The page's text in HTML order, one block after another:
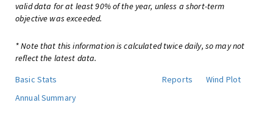
valid data for at least 90% of the year, unless a short-term
objective was exceeded.
* Note that this information is calculated twice daily, so may not
reflect the latest data.
Basic Stats
Reports
Wind Plot
Annual Summary